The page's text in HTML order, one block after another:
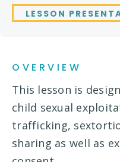
LESSON
OVERVIEW
This lesson is
child sexual
trafficking,
sharing as well as